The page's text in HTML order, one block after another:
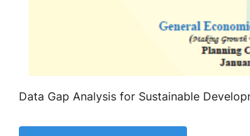
Data Gap Analysis for Sustainable